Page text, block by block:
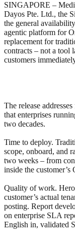
SINGAPORE –
Dayos Pte. Ltd., the
the general
agentic platform for
replacement for
contracts – not a tool
customers
The release
that enterprises
two decades.
Time to deploy.
scope, onboard, and
two weeks – from
inside the
Quality of work.
customer’s actual
posting. Report
on enterprise SLA
English in, validated